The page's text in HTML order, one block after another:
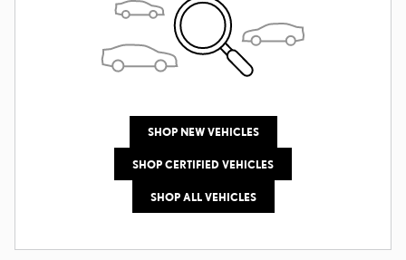
SHOP NEW VEHICLES
SHOP CERTIFIED VEHICLES
SHOP ALL VEHICLES